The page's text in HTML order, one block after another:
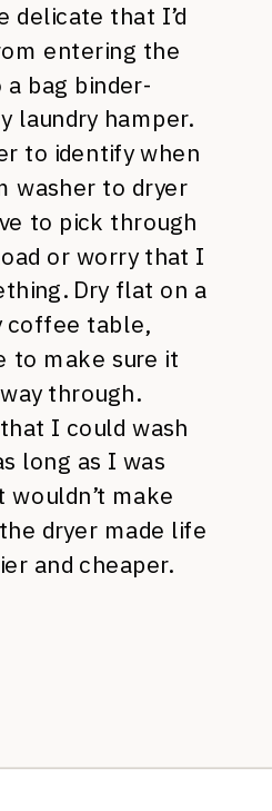
delicate that I’d
entering the
bag binder-
laundry hamper.
to identify when
washer to dryer
to pick through
or worry that I
Dry flat on a
coffee table,
to make sure it
through.
I could wash
long as I was
wouldn’t make
dryer made life
and cheaper.